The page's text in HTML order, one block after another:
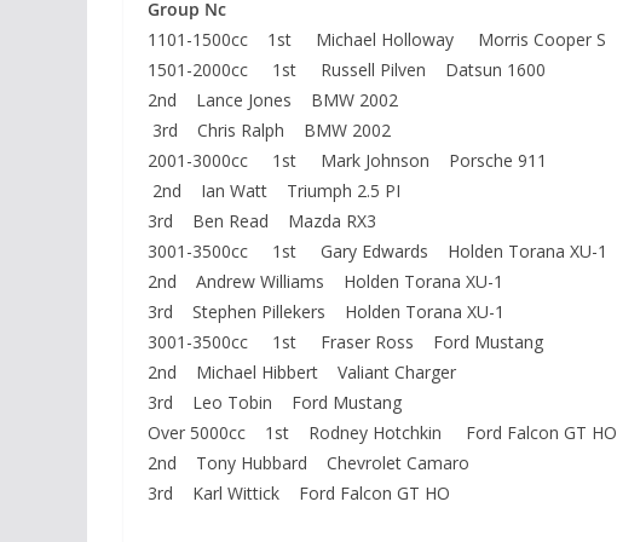
Group Nc
1101-1500cc 1st Michael Holloway Morris Cooper S
1501-2000cc 1st Russell Pilven Datsun 1600
2nd Lance Jones BMW 2002
3rd Chris Ralph BMW 2002
2001-3000cc 1st Mark Johnson Porsche 911
2nd Ian Watt Triumph 2.5 PI
3rd Ben Read Mazda RX3
3001-3500cc 1st Gary Edwards Holden Torana XU-1
2nd Andrew Williams Holden Torana XU-1
3rd Stephen Pillekers Holden Torana XU-1
3001-3500cc 1st Fraser Ross Ford Mustang
2nd Michael Hibbert Valiant Charger
3rd Leo Tobin Ford Mustang
Over 5000cc 1st Rodney Hotchkin Ford Falcon GT HO
2nd Tony Hubbard Chevrolet Camaro
3rd Karl Wittick Ford Falcon GT HO